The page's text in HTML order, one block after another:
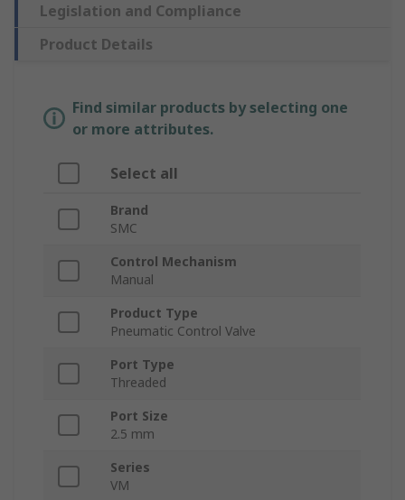
Legislation and Compliance
Product Details
Find similar products by selecting one
or more attributes.
Select all
Brand
SMC
Control Mechanism
Manual
Product Type
Pneumatic Control Valve
Port Type
Threaded
Port Size
2.5 mm
Series
VM